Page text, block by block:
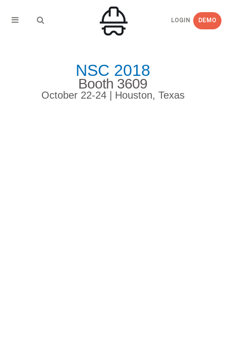
LOGIN DEMO
NSC 2018
Booth 3609
October 22-24 | Houston, Texas